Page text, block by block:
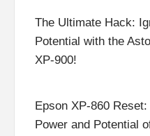
The Ultimate Hack:
Potential with the
XP-900!
Epson XP-860
Power and Potential